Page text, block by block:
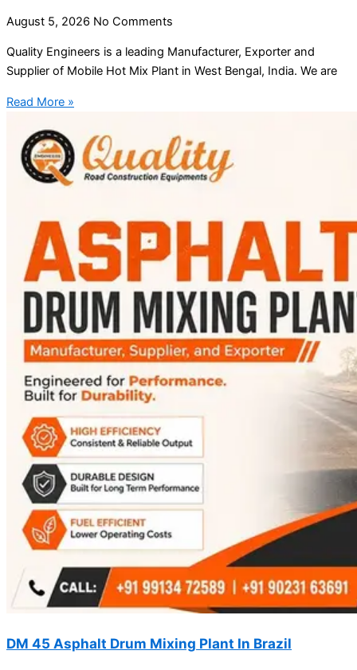
August 5, 2026 No Comments
Quality Engineers is a leading Manufacturer, Exporter and
Supplier of Mobile Hot Mix Plant in West Bengal, India. We are
Read More »
DM 45 Asphalt Drum Mixing Plant In Brazil